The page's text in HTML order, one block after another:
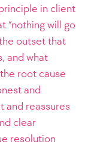
in client
“nothing will go
outset that
and what
root cause
and
and reassures
clear
resolution